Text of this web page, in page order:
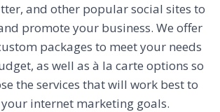
and other popular social sites to
promote your business. We offer
packages to meet your needs
as well as à la carte options so
the services that will work best to
your internet marketing goals.